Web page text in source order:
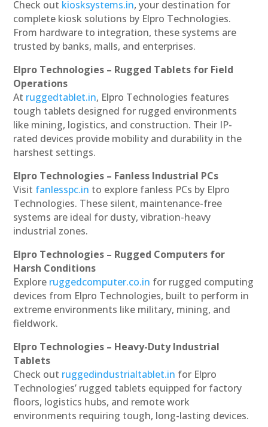
Check out kiosksystems.in, your destination for
complete kiosk solutions by Elpro Technologies.
From hardware to integration, these systems are
trusted by banks, malls, and enterprises.
Elpro Technologies – Rugged Tablets for Field
Operations
At ruggedtablet.in, Elpro Technologies features
tough tablets designed for rugged environments
like mining, logistics, and construction. Their IP-
rated devices provide mobility and durability in the
harshest settings.
Elpro Technologies – Fanless Industrial PCs
Visit fanlesspc.in to explore fanless PCs by Elpro
Technologies. These silent, maintenance-free
systems are ideal for dusty, vibration-heavy
industrial zones.
Elpro Technologies – Rugged Computers for
Harsh Conditions
Explore ruggedcomputer.co.in for rugged computing
devices from Elpro Technologies, built to perform in
extreme environments like military, mining, and
fieldwork.
Elpro Technologies – Heavy-Duty Industrial
Tablets
Check out ruggedindustrialtablet.in for Elpro
Technologies’ rugged tablets equipped for factory
floors, logistics hubs, and remote work
environments requiring tough, long-lasting devices.